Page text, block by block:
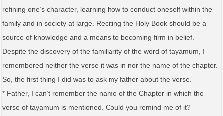
refining one’s character, learning how to conduct oneself within the
family and in society at large. Reciting the Holy Book should be a
source of knowledge and a means to becoming firm in belief.
Despite the discovery of the familiarity of the word of tayamum, I
remembered neither the verse it was in nor the name of the chapter.
So, the first thing I did was to ask my father about the verse.
* Father, I can’t remember the name of the Chapter in which the
verse of tayamum is mentioned. Could you remind me of it?